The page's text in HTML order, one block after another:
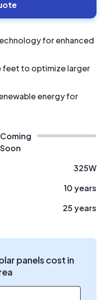
for enhanced
feet to optimize larger
energy for
Coming
Soon
325W
10 years
25 years
panels cost in